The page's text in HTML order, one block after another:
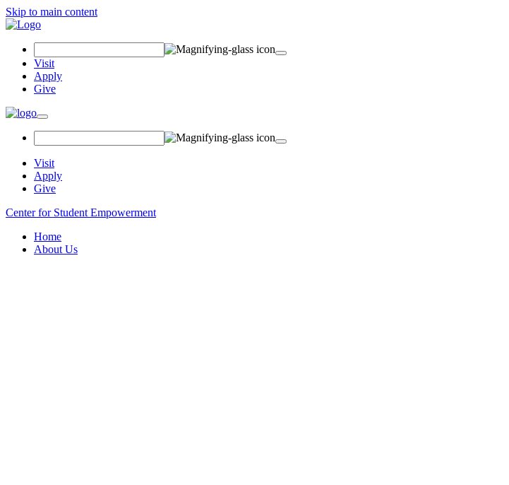
Skip to main content
Field
Visit
Apply
Give
Toggle
navigation
Visit
Apply
Give
Center for Student Empowerment
Home
About Us